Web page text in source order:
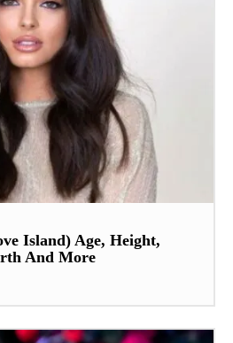
Island) Age, Height,
And More